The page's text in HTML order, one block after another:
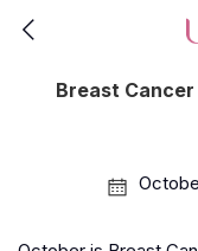
Breast